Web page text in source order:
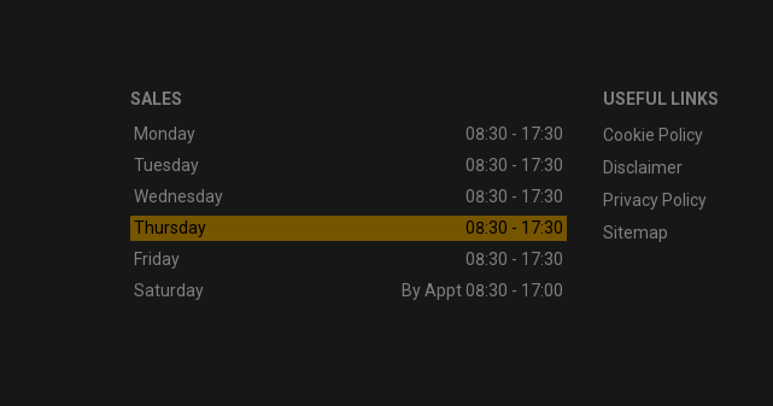
SALES
Monday
08:30 - 17:30
Tuesday
08:30 - 17:30
Wednesday
08:30 - 17:30
Thursday
08:30 - 17:30
Friday
08:30 - 17:30
Saturday
By Appt 08:30 - 17:00
USEFUL LINKS
Cookie Policy
Disclaimer
Privacy Policy
Sitemap